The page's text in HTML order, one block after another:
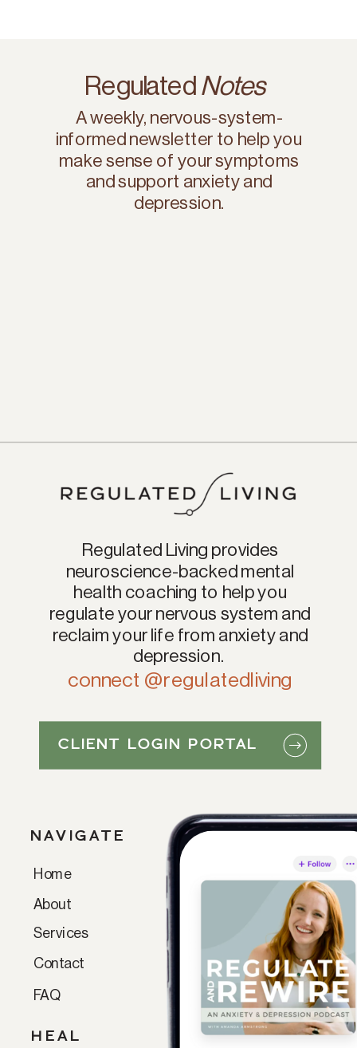
A weekly, nervous-system-
informed newsletter to help you
make sense of your symptoms
and support anxiety and
depression.
Regulated Notes
NAVIGATE
Services
About
Home
connect @regulatedliving
CLIENT LOGIN PORTAL
Regulated Living provides
neuroscience-backed mental
health coaching to help you
regulate your nervous system and
reclaim your life from anxiety and
depression.
Contact
HEAL
Paragraph
FAQ